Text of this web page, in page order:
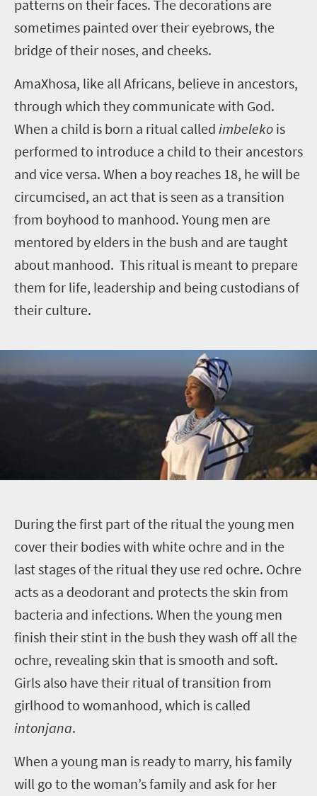
patterns on their faces. The decorations are
sometimes painted over their eyebrows, the
bridge of their noses, and cheeks.
AmaXhosa, like all Africans, believe in ancestors,
through which they communicate with God.
When a child is born a ritual called imbeleko is
performed to introduce a child to their ancestors
and vice versa. When a boy reaches 18, he will be
circumcised, an act that is seen as a transition
from boyhood to manhood. Young men are
mentored by elders in the bush and are taught
about manhood. This ritual is meant to prepare
them for life, leadership and being custodians of
their culture.
During the first part of the ritual the young men
cover their bodies with white ochre and in the
last stages of the ritual they use red ochre. Ochre
acts as a deodorant and protects the skin from
bacteria and infections. When the young men
finish their stint in the bush they wash off all the
ochre, revealing skin that is smooth and soft.
Girls also have their ritual of transition from
girlhood to womanhood, which is called
intonjana.
When a young man is ready to marry, his family
will go to the woman’s family and ask for her